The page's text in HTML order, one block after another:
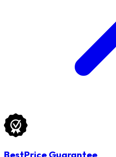
BestPrice Guarantee